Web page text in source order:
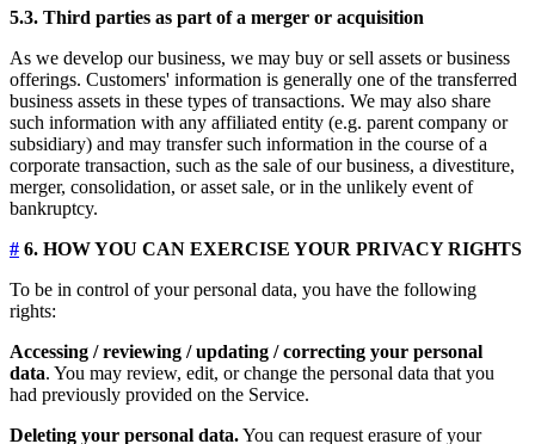
5.3. Third parties as part of a merger or acquisition
As we develop our business, we may buy or sell assets or business
offerings. Customers' information is generally one of the transferred
business assets in these types of transactions. We may also share
such information with any affiliated entity (e.g. parent company or
subsidiary) and may transfer such information in the course of a
corporate transaction, such as the sale of our business, a divestiture,
merger, consolidation, or asset sale, or in the unlikely event of
bankruptcy.
# 6. HOW YOU CAN EXERCISE YOUR PRIVACY RIGHTS
To be in control of your personal data, you have the following
rights:
Accessing / reviewing / updating / correcting your personal
data. You may review, edit, or change the personal data that you
had previously provided on the Service.
Deleting your personal data.You can request erasure of your